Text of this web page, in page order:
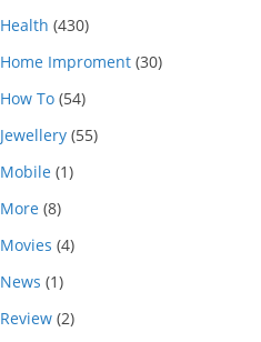
Health (430)
Home Improment (30)
How To (54)
Jewellery (55)
Mobile (1)
More (8)
Movies (4)
News (1)
Review (2)